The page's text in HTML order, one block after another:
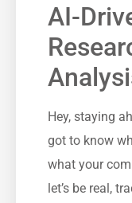
AI-
Hey, staying
got to know
what your
let’s be real,